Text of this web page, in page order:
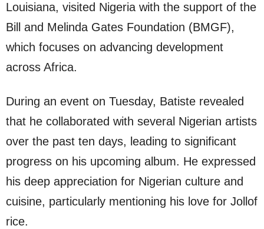
Louisiana, visited Nigeria with the support of the
Bill and Melinda Gates Foundation (BMGF),
which focuses on advancing development
across Africa.
During an event on Tuesday, Batiste revealed
that he collaborated with several Nigerian artists
over the past ten days, leading to significant
progress on his upcoming album. He expressed
his deep appreciation for Nigerian culture and
cuisine, particularly mentioning his love for Jollof
rice.